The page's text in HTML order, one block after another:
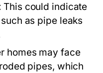
This could indicate
as pipe leaks
homes may face
pipes, which